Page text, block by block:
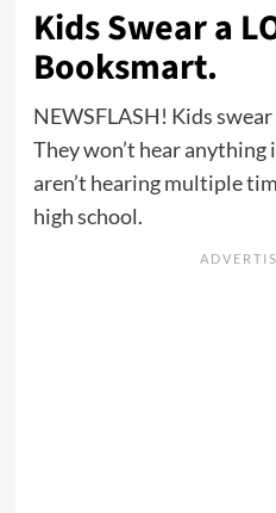
Kids Swear a
Booksmart.
NEWSFLASH! Kids
They won’t hear
aren’t hearing multiple
high school.